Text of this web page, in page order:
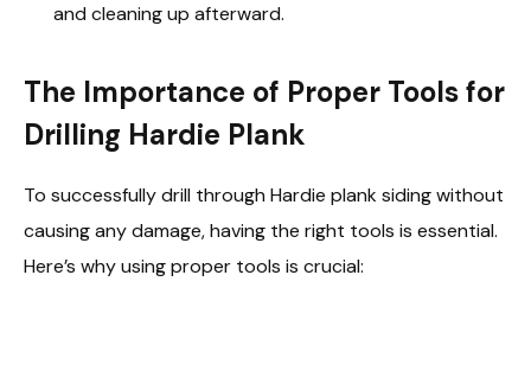
and cleaning up afterward.
The Importance of Proper Tools for
Drilling Hardie Plank
To successfully drill through Hardie plank siding without
causing any damage, having the right tools is essential.
Here’s why using proper tools is crucial: